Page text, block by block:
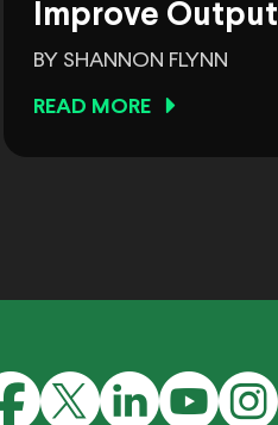
Improve Output
BY SHANNON FLYNN
READ MORE